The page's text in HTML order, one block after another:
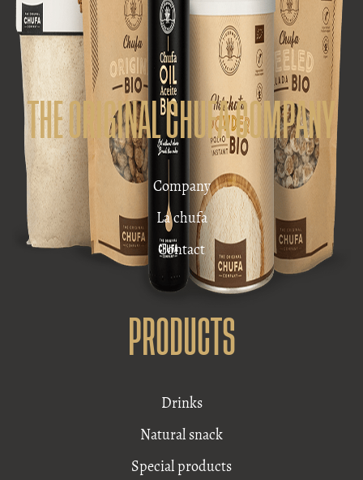
THE ORIGINAL CHUFA COMPANY
Company
La chufa
Contact
PRODUCTS
Drinks
Natural snack
Special products